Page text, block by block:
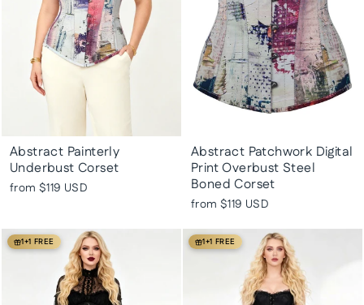
Abstract Painterly
Underbust Corset
from $119 USD
Abstract Patchwork Digital
Print Overbust Steel
Boned Corset
from $119 USD
1+1 FREE 1+1 FREE